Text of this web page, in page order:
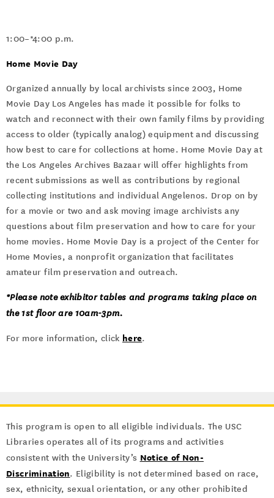
1:00–*4:00 p.m.
Home Movie Day
Organized annually by local archivists since 2003, Home
Movie Day Los Angeles has made it possible for folks to
watch and reconnect with their own family films by providing
access to older (typically analog) equipment and discussing
how best to care for collections at home. Home Movie Day at
the Los Angeles Archives Bazaar will offer highlights from
recent submissions as well as contributions by regional
collecting institutions and individual Angelenos. Drop on by
for a movie or two and ask moving image archivists any
questions about film preservation and how to care for your
home movies. Home Movie Day is a project of the Center for
Home Movies, a nonprofit organization that facilitates
amateur film preservation and outreach.
*Please note exhibitor tables and programs taking place on
the 1st floor are 10am-3pm.
For more information, click here.
This program is open to all eligible individuals. The USC
Libraries operates all of its programs and activities
consistent with the University’s Notice of Non-
Discrimination. Eligibility is not determined based on race,
sex, ethnicity, sexual orientation, or any other prohibited